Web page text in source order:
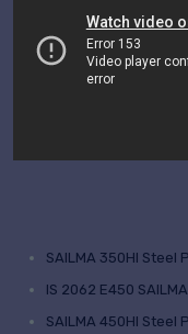
SAILMA 350HI Steel
IS 2062 E450
SAILMA 450HI Steel